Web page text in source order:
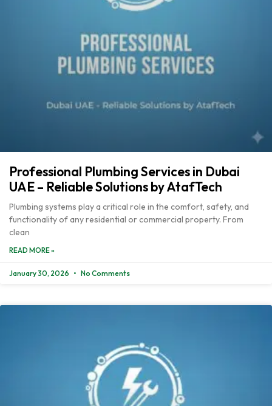
Professional Plumbing Services in Dubai
UAE – Reliable Solutions by AtafTech
Plumbing systems play a critical role in the comfort, safety, and
functionality of any residential or commercial property. From
clean
READ MORE »
January 30, 2026 No Comments